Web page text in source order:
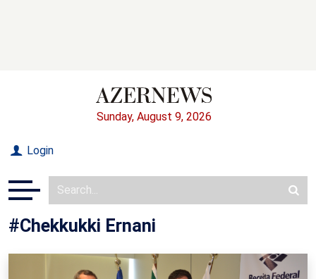
Sunday, August 9, 2026
Login
#Chekkukki Ernani